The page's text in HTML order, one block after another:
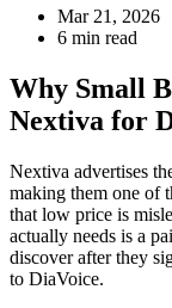
Mar 21, 2026
6 min read
Why Small
Nextiva for
Nextiva advertises
making them one of
that low price is
actually needs is a
discover after they
to DiaVoice.